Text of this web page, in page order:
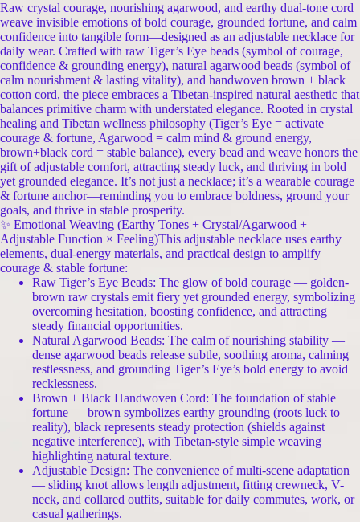
Raw crystal courage, nourishing agarwood, and earthy dual-tone cord
weave invisible emotions of bold courage, grounded fortune, and calm
confidence into tangible form—designed as an adjustable necklace for
daily wear. Crafted with raw Tiger’s Eye beads (symbol of courage,
confidence & grounding energy), natural agarwood beads (symbol of
calm nourishment & lasting vitality), and handwoven brown + black
cotton cord, the piece embraces a Tibetan-inspired natural aesthetic that
balances primitive charm with understated elegance. Rooted in crystal
healing and Tibetan wellness philosophy (Tiger’s Eye = activate
courage & fortune, Agarwood = calm mind & ground energy,
brown+black cord = stable balance), every bead and weave honors the
gift of adjustable comfort, attracting steady luck, and thriving in bold
yet grounded elegance. It’s not just a necklace; it’s a wearable courage
& fortune anchor—reminding you to embrace boldness, ground your
goals, and thrive in stable prosperity.
✨ Emotional Weaving (Earthy Tones + Crystal/Agarwood +
Adjustable Function × Feeling)This adjustable necklace uses earthy
elements, dual-energy materials, and practical design to amplify
courage & stable fortune:
Raw Tiger’s Eye Beads: The glow of bold courage — golden-
brown raw crystals emit fiery yet grounded energy, symbolizing
overcoming hesitation, boosting confidence, and attracting
steady financial opportunities.
Natural Agarwood Beads: The calm of nourishing stability —
dense agarwood beads release subtle, soothing aroma, calming
restlessness, and grounding Tiger’s Eye’s bold energy to avoid
recklessness.
Brown + Black Handwoven Cord: The foundation of stable
fortune — brown symbolizes earthy grounding (roots luck to
reality), black represents steady protection (shields against
negative interference), with Tibetan-style simple weaving
highlighting natural texture.
Adjustable Design: The convenience of multi-scene adaptation
— sliding knot allows length adjustment, fitting crewneck, V-
neck, and collared outfits, suitable for daily commutes, work, or
casual gatherings.